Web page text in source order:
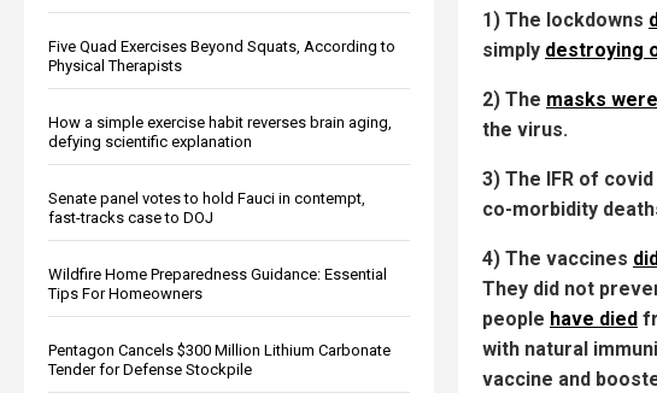
Five Quad Exercises Beyond Squats, According to
Physical Therapists
How a simple exercise habit reverses brain aging,
defying scientific explanation
Senate panel votes to hold Fauci in contempt,
fast-tracks case to DOJ
Wildfire Home Preparedness Guidance: Essential
Tips For Homeowners
Pentagon Cancels $300 Million Lithium Carbonate
Tender for Defense Stockpile
1) The lockdowns
simply destroying
2) The masks
the virus.
3) The IFR of covid
co-morbidity
4) The vaccines
They did not
people have died
with natural
vaccine and